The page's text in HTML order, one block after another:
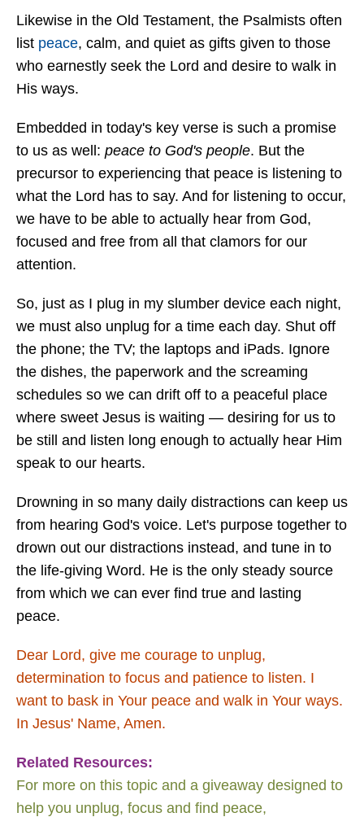
Likewise in the Old Testament, the Psalmists often
list peace, calm, and quiet as gifts given to those
who earnestly seek the Lord and desire to walk in
His ways.
Embedded in today's key verse is such a promise
to us as well: peace to God's people. But the
precursor to experiencing that peace is listening to
what the Lord has to say. And for listening to occur,
we have to be able to actually hear from God,
focused and free from all that clamors for our
attention.
So, just as I plug in my slumber device each night,
we must also unplug for a time each day. Shut off
the phone; the TV; the laptops and iPads. Ignore
the dishes, the paperwork and the screaming
schedules so we can drift off to a peaceful place
where sweet Jesus is waiting — desiring for us to
be still and listen long enough to actually hear Him
speak to our hearts.
Drowning in so many daily distractions can keep us
from hearing God's voice. Let's purpose together to
drown out our distractions instead, and tune in to
the life-giving Word. He is the only steady source
from which we can ever find true and lasting
peace.
Dear Lord, give me courage to unplug,
determination to focus and patience to listen. I
want to bask in Your peace and walk in Your ways.
In Jesus' Name, Amen.
Related Resources:
For more on this topic and a giveaway designed to
help you unplug, focus and find peace,